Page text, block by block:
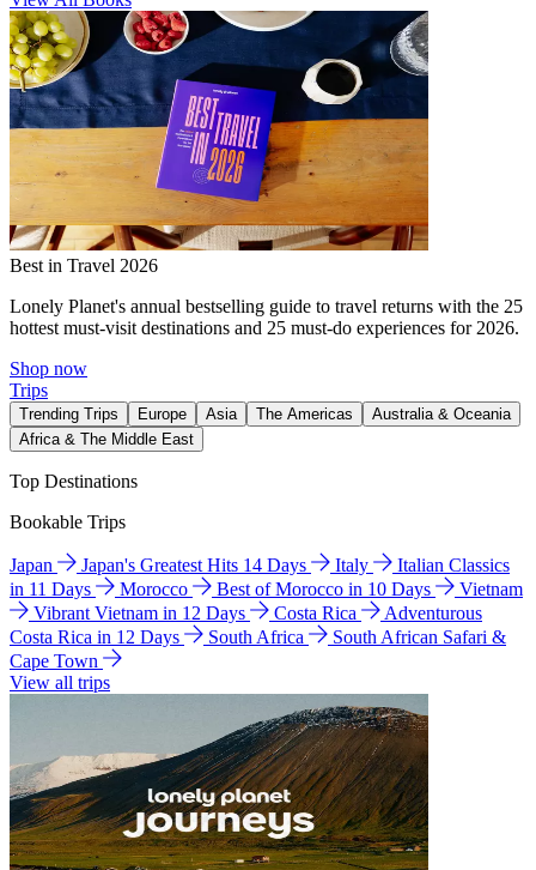
Best in Travel 2026
Lonely Planet's annual bestselling guide to travel returns with the 25
hottest must-visit destinations and 25 must-do experiences for 2026.
Shop now
Trips
Trending Trips Europe Asia The Americas
Australia & Oceania
Africa & The Middle East
Top Destinations
Bookable Trips
Japan Japan's Greatest Hits 14 Days Italy
Italian Classics
in 11 Days
Morocco Best of Morocco in 10 Days
Vietnam
Vibrant Vietnam in 12 Days
Costa Rica
Adventurous
Costa Rica in 12 Days
South Africa
South African Safari &
Cape Town
View all trips